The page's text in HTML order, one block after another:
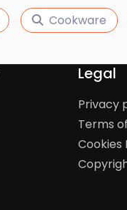
Cookware
Legal
Privacy
Terms
Cookies